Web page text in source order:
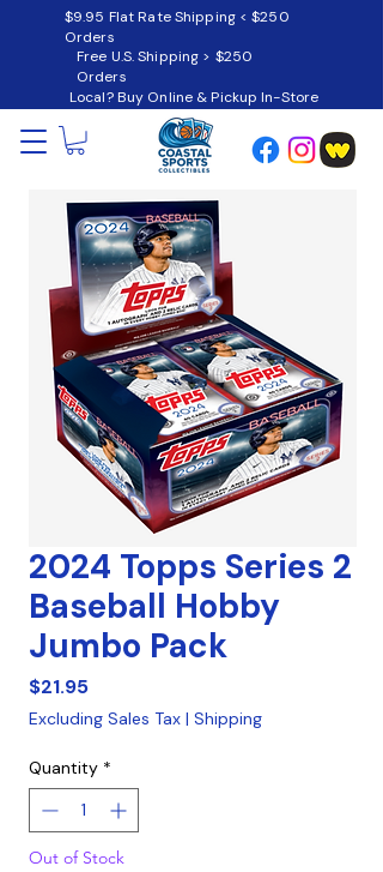
$9.95 Flat Rate Shipping < $250
Orders
Free U.S. Shipping > $250
Orders
Local? Buy Online & Pickup In-Store
2024 Topps Series 2
Baseball Hobby
Jumbo Pack
$21.95Price
Excluding Sales Tax | Shipping
Quantity *
Out of Stock